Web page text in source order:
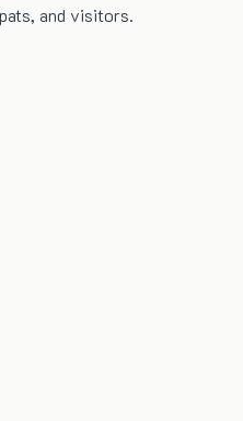
and visitors.